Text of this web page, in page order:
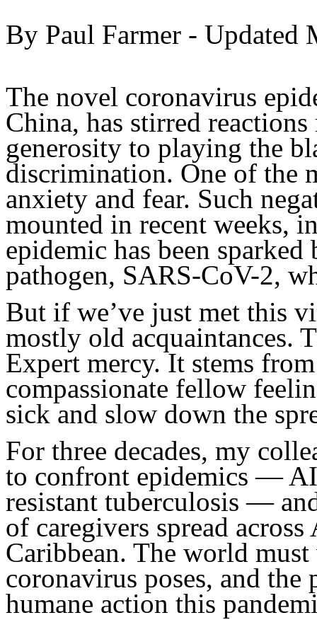
By Paul Farmer - Updated
The novel coronavirus
China, has stirred
generosity to playing the
discrimination. One of the
anxiety and fear. Such
mounted in recent weeks,
epidemic has been
pathogen, SARS-CoV-2,
But if we’ve just met this
mostly old acquaintances.
Expert mercy. It stems
compassionate fellow
sick and slow down the
For three decades, my
to confront epidemics —
resistant tuberculosis —
of caregivers spread
Caribbean. The world
coronavirus poses, and
humane action this